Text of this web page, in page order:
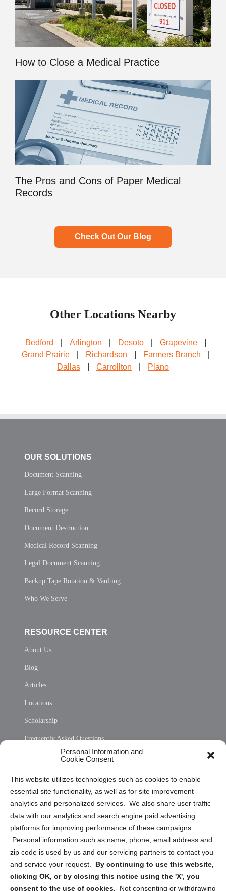
Personal Information and
Cookie Consent
This website utilizes technologies such as cookies to enable
essential site functionality, as well as for site improvement
analytics and personalized services. We also share user traffic
data with our analytics and search engine paid advertising
platforms for improving performance of these campaigns.
Personal information such as name, phone, email address and
zip code is used by us and our servicing partners to contact you
and service your request. By continuing to use this website,
clicking OK, or by closing this notice using the 'X', you
consent to the use of cookies.
Not consenting or withdrawing
How to Close a Medical Practice
The Pros and Cons of Paper Medical
Records
Check Out Our Blog
Other Locations Nearby
Bedford Arlington Desoto Grapevine
Grand Prairie
Richardson Farmers Branch
Dallas
Carrollton Plano
OUR SOLUTIONS
Document Scanning
Large Format Scanning
Record Storage
Document Destruction
Medical Record Scanning
Legal Document Scanning
Backup Tape Rotation & Vaulting
Who We Serve
RESOURCE CENTER
About Us
Blog
Articles
Locations
Scholarship
Frequently Asked Questions
Privacy Statement (US)
Cookie Policy (CA)
Privacy Statement (CA)